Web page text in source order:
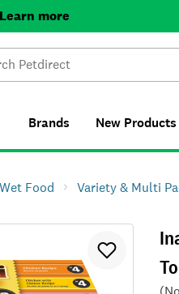
Learn more
Brands New Products
Food Variety & Multi